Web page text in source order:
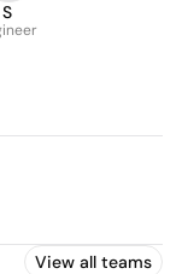
View all teams